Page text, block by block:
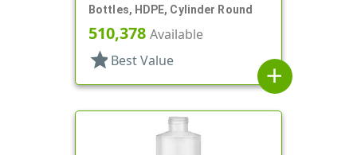
Bottles, HDPE, Cylinder Round
510,378 Available
star Best Value
add